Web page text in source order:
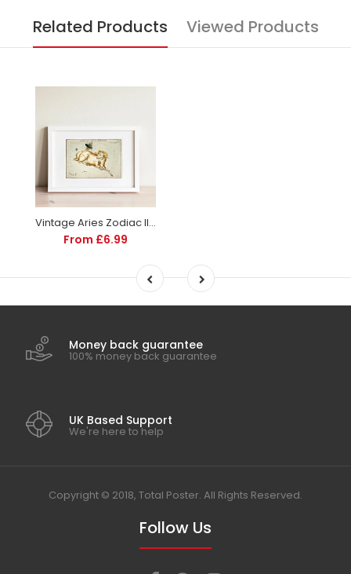
Related Products Viewed Products
Vintage Aries Zodiac Illustration | Home Decor | Totalposter
From £6.99
Money back guarantee
100% money back guarantee
UK Based Support
We're here to help
Copyright © 2018, Total Poster. All Rights Reserved.
Follow Us